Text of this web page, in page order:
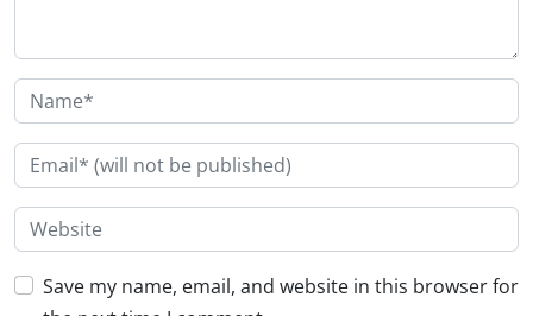
Save my name, email, and website in this browser for